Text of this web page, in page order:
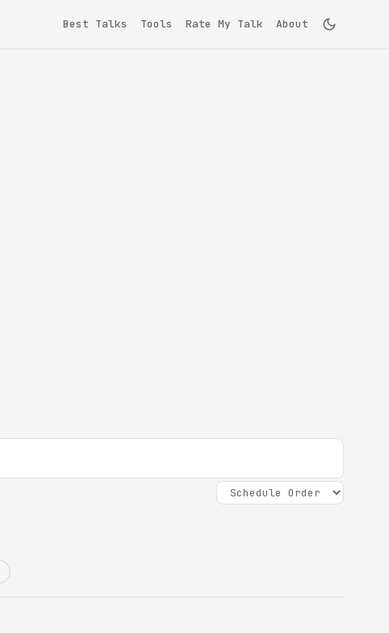
Best Talks Tools Rate My Talk About